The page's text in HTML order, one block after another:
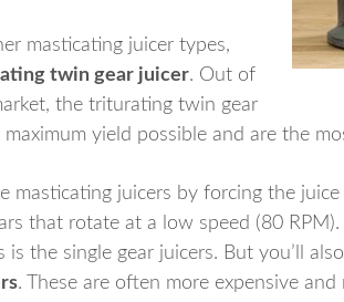
masticating juicer types,
twin gear juicer. Out of
the triturating twin gear
yield possible and are the
masticating juicers by forcing the
that rotate at a low speed (80
is the single gear juicers. But you’ll
. These are often more expensive